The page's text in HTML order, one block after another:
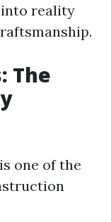
reality
The
one of the